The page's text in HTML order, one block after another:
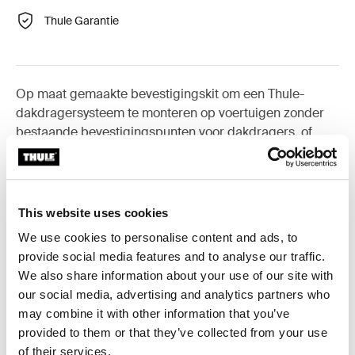
This website uses cookies
We use cookies to personalise content and ads, to
provide social media features and to analyse our traffic.
We also share information about your use of our site with
our social media, advertising and analytics partners who
may combine it with other information that you’ve
provided to them or that they’ve collected from your use
of their services.
Thule Garantie
Op maat gemaakte bevestigingskit om een Thule-
dakdragersysteem te monteren op voertuigen zonder
bestaande bevestigingspunten voor dakdragers, of
voor originele fabrieksdragers.
Toggle features
Alle eigenschappen
Toggle techspec
Technische specificaties
Toggle guides and instructions
Instructies